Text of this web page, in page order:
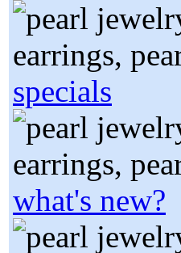
specials
what's new?